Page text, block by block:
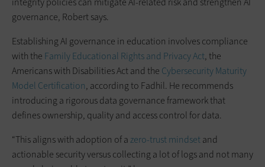
governance, Robert says.
Establishing AI governance in education involves compliance
with the Family Educational Rights and Privacy Act, the
Americans with Disabilities Act and the Cybersecurity Maturity
Model Certification, according to Fadhil. He recommends
introducing a rigorous data governance framework that
defines ownership, quality and access control for data.
“This aligns with adoption of azero-trust mindsetand
actionable security versus collecting a lot of logs and not many